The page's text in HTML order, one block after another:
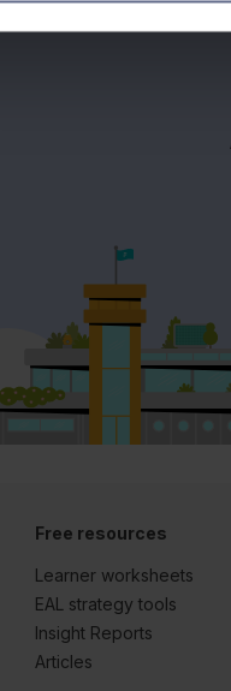
Free resources
Learner worksheets
EAL strategy tools
Insight Reports
Articles